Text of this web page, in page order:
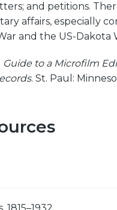
and petitions.
affairs, especially
and the US-Dakota
Guide to a Microfilm
. St. Paul: